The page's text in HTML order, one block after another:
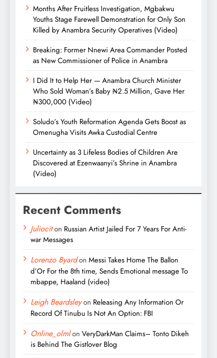
Months After Fruitless Investigation, Mgbakwu
Youths Stage Farewell Demonstration for Only Son
Killed by Anambra Security Operatives (Video)
Breaking: Former Nnewi Area Commander Posted
as New Commissioner of Police in Anambra
I Did It to Help Her — Anambra Church Minister
Who Sold Woman’s Baby ₦2.5 Million, Gave Her
₦300,000 (Video)
Soludo’s Youth Reformation Agenda Gets Boost as
Omenugha Visits Awka Custodial Centre
Uncertainty as 3 Lifeless Bodies of Children Are
Discovered at Ezenwaanyi’s Shrine in Anambra
(Video)
Recent Comments
Juliociton Russian Artist Jailed For 7 Years For Anti-
war Messages
Lorenzo Byardon Messi Takes Home The Ballon
d’Or For the 8th time, Sends Emotional message To
mbappe, Haaland (video)
Leigh Beardsleyon Releasing Any Information Or
Record Of Tinubu Is Not An Option: FBI
Online_olmlon VeryDarkMan Claims– Tonto Dikeh
is Behind The Gistlover Blog